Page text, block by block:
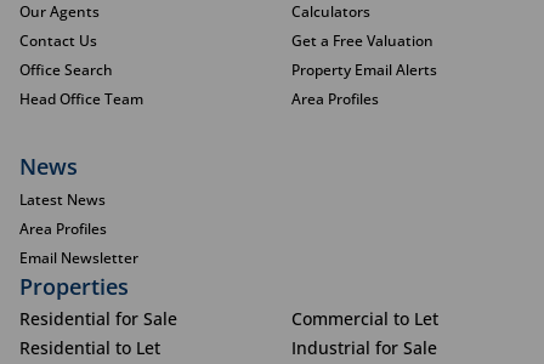
Our Agents
Contact Us
Office Search
Head Office Team
Calculators
Get a Free Valuation
Property Email Alerts
Area Profiles
News
Latest News
Area Profiles
Email Newsletter
Properties
Residential for Sale
Residential to Let
Commercial to Let
Industrial for Sale